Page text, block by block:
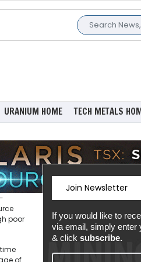
URANIUM HOME TECH METALS
poor
of
Join Newsletter
If you would like to
via email, simply enter
& click subscribe.